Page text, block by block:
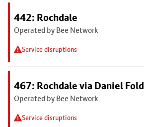
442: Rochdale
Operated by Bee Network
Service disruptions
467: Rochdale via Daniel Fold
Operated by Bee Network
Service disruptions